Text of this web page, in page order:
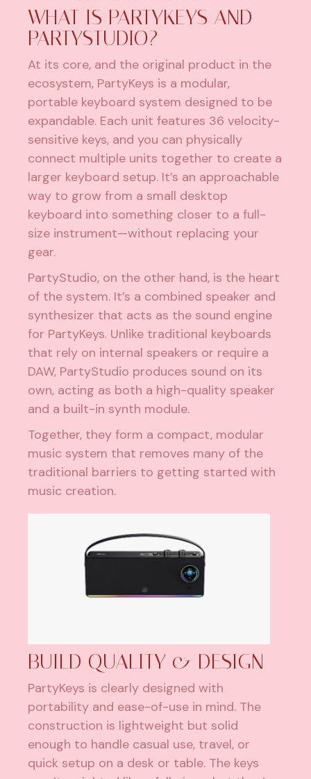
WHAT IS PARTYKEYS AND
PARTYSTUDIO?
At its core, and the original product in the
ecosystem, PartyKeys is a modular,
portable keyboard system designed to be
expandable. Each unit features 36 velocity-
sensitive keys, and you can physically
connect multiple units together to create a
larger keyboard setup. It’s an approachable
way to grow from a small desktop
keyboard into something closer to a full-
size instrument—without replacing your
gear.
PartyStudio, on the other hand, is the heart
of the system. It’s a combined speaker and
synthesizer that acts as the sound engine
for PartyKeys. Unlike traditional keyboards
that rely on internal speakers or require a
DAW, PartyStudio produces sound on its
own, acting as both a high-quality speaker
and a built-in synth module.
Together, they form a compact, modular
music system that removes many of the
traditional barriers to getting started with
music creation.
BUILD QUALITY & DESIGN
PartyKeys is clearly designed with
portability and ease-of-use in mind. The
construction is lightweight but solid
enough to handle casual use, travel, or
quick setup on a desk or table. The keys